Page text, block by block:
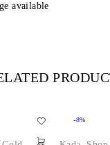
available
-8%